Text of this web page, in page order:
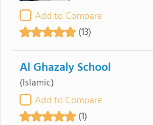
Add to Compare
(13)
Al Ghazaly School
(Islamic)
Add to Compare
(1)